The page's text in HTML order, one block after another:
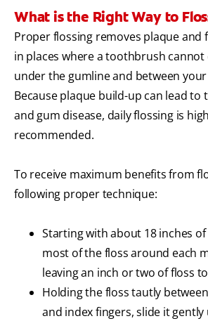
What is the Right Way to
Proper flossing removes plaque and
in places where a toothbrush
under the gumline and between
Because plaque build-up can lead to
and gum disease, daily flossing is
recommended.
To receive maximum benefits from
following proper technique:
Starting with about 18 inches of
most of the floss around each
leaving an inch or two of floss
Holding the floss tautly
and index fingers, slide it